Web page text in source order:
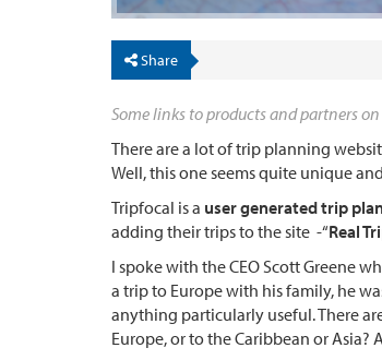
Share
Some links to products and partners
There are a lot of trip planning
Well, this one seems quite unique and
Tripfocal is a user generated trip
adding their trips to the site -“Real
I spoke with the CEO Scott Greene
a trip to Europe with his family, he
anything particularly useful. There
Europe, or to the Caribbean or Asia?